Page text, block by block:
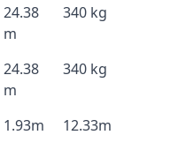
24.38
m
340 kg
24.38
m
340 kg
1.93m
12.33m